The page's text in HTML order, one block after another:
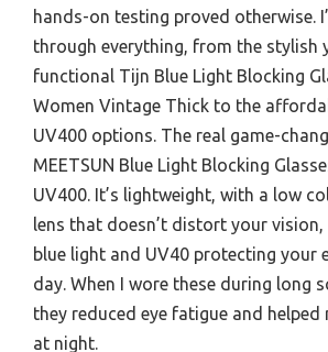
hands-on testing proved otherwise.
through everything, from the stylish
functional Tijn Blue Light Blocking
Women Vintage Thick to the
UV400 options. The real game-
MEETSUN Blue Light Blocking
UV400. It’s lightweight, with a low
lens that doesn’t distort your
blue light and UV40 protecting your
day. When I wore these during long
they reduced eye fatigue and helped
at night.